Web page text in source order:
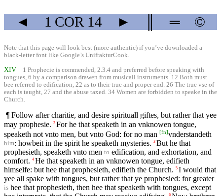
◄ 1 COR 14 ► ═ ©
Note that this page will look best (more authentic) if you’ve downloaded a
black-letter font like Google’s UnifrakturCook.
XIV 1 Prophecie is commended, 2.3.4 and preferred before speaking with
tongues, 6 by a comparison drawen from musicall instruments. 12 Both must
bee referred to edification, 22 as to their true and proper end. 26 The true vse of
each is taught, 27 and the abuse taxed. 34 Women are forbidden to speake in the
Church.
¶ Follow after charitie, and desire spirituall giftes, but rather that yee
may prophesie. 2 For he that speaketh in an vnknowen tongue,
speaketh not vnto men, but vnto God: for no man [fn]vnderstandeth
him: howbeit in the spirit he speaketh mysteries. 3 But he that
prophesieth, speaketh vnto men to edification, and exhortation, and
comfort. 4 He that speaketh in an vnknowen tongue, edifieth
himselfe: but hee that prophesieth, edifieth the Church. 5 I would that
yee all spake with tongues, but rather that ye prophesied: for greater
is hee that prophesieth, then hee that speaketh with tongues, except
6